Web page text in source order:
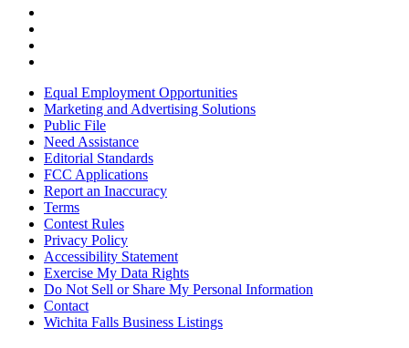
Equal Employment Opportunities
Marketing and Advertising Solutions
Public File
Need Assistance
Editorial Standards
FCC Applications
Report an Inaccuracy
Terms
Contest Rules
Privacy Policy
Accessibility Statement
Exercise My Data Rights
Do Not Sell or Share My Personal Information
Contact
Wichita Falls Business Listings